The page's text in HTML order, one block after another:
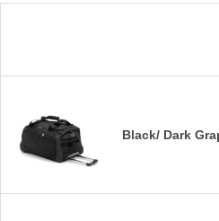
Black/ Dark